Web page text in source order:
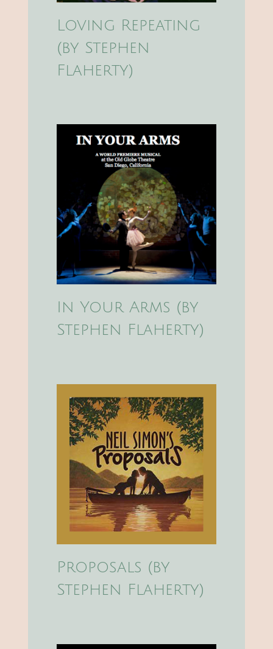
Loving Repeating
(by Stephen
Flaherty)
In Your Arms (by
Stephen Flaherty)
Proposals (by
Stephen Flaherty)